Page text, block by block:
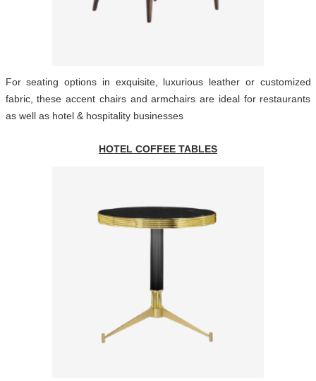
For seating options in exquisite, luxurious leather or customized
fabric, these accent chairs and armchairs are ideal for restaurants
as well as hotel & hospitality businesses
HOTEL COFFEE TABLES